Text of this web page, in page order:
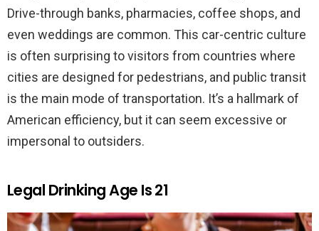
Drive-through banks, pharmacies, coffee shops, and
even weddings are common. This car-centric culture
is often surprising to visitors from countries where
cities are designed for pedestrians, and public transit
is the main mode of transportation. It’s a hallmark of
American efficiency, but it can seem excessive or
impersonal to outsiders.
Legal Drinking Age Is 21